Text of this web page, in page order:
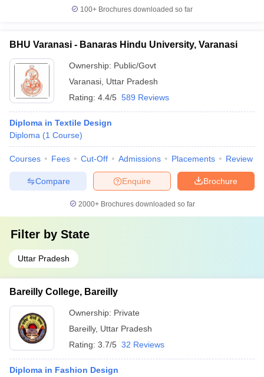
100+ Brochures downloaded so far
BHU Varanasi - Banaras Hindu University, Varanasi
Ownership: Public/Govt
Varanasi Uttar Pradesh
Rating: 4.4/5 589 Reviews
Diploma in Textile Design
Diploma (1 Course)
Courses Fees Cut-Off Admissions Placements Review
Brochure
Enquire
Compare
2000+Brochures downloaded so far
Filter by State
Uttar Pradesh
Bareilly College, Bareilly
Ownership: Private
Bareilly, Uttar Pradesh
Rating: 3.7/5 32 Reviews
Diploma in Fashion Design